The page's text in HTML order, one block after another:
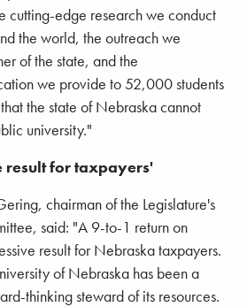
cutting-edge research we conduct
the world, the outreach we
of the state, and the
we provide to 52,000 students
the state of Nebraska cannot
university."
result for taxpayers'
chairman of the Legislature's
said: "A 9-to-1 return on
result for Nebraska taxpayers.
of Nebraska has been a
thinking steward of its resources.